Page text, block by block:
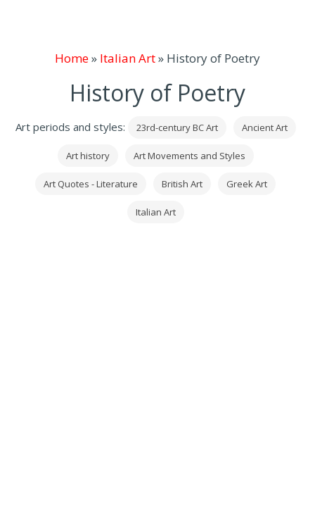
Home» Italian Art» History of Poetry
History of Poetry
Art periods and styles: 23rd-century BC Art Ancient Art
Art history Art Movements and Styles
Art Quotes - Literature British Art Greek Art
Italian Art